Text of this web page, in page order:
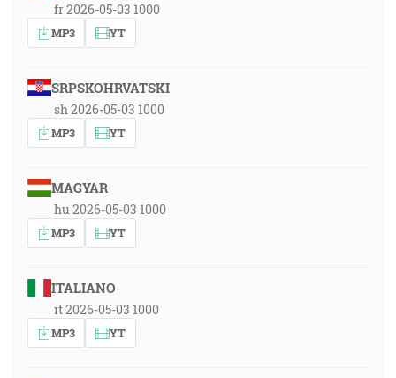
fr 2026-05-03 1000
MP3 YT
SRPSKOHRVATSKI
sh 2026-05-03 1000
MP3 YT
MAGYAR
hu 2026-05-03 1000
MP3 YT
ITALIANO
it 2026-05-03 1000
MP3 YT